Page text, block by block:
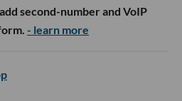
second-number and VoIP
- learn more